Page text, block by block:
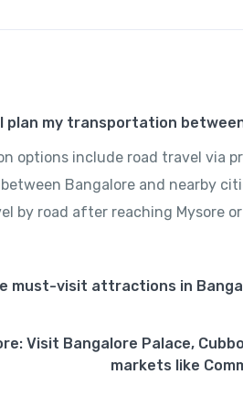
I plan my transportation
options include road travel via
Bangalore and nearby
by road after reaching Mysore
must-visit attractions in
Visit Bangalore Palace,
markets like